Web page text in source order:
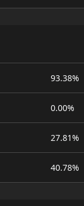
93.38%
0.00%
27.81%
40.78%